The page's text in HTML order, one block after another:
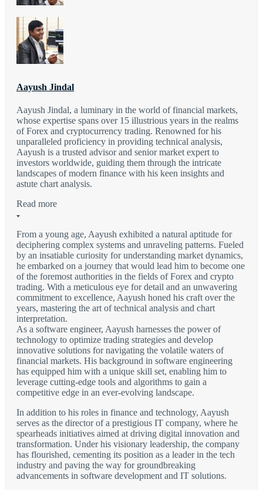
Aayush Jindal
Aayush Jindal, a luminary in the world of financial markets,
whose expertise spans over 15 illustrious years in the realms
of Forex and cryptocurrency trading. Renowned for his
unparalleled proficiency in providing technical analysis,
Aayush is a trusted advisor and senior market expert to
investors worldwide, guiding them through the intricate
landscapes of modern finance with his keen insights and
astute chart analysis.
Read more
From a young age, Aayush exhibited a natural aptitude for
deciphering complex systems and unraveling patterns. Fueled
by an insatiable curiosity for understanding market dynamics,
he embarked on a journey that would lead him to become one
of the foremost authorities in the fields of Forex and crypto
trading. With a meticulous eye for detail and an unwavering
commitment to excellence, Aayush honed his craft over the
years, mastering the art of technical analysis and chart
interpretation.
As a software engineer, Aayush harnesses the power of
technology to optimize trading strategies and develop
innovative solutions for navigating the volatile waters of
financial markets. His background in software engineering
has equipped him with a unique skill set, enabling him to
leverage cutting-edge tools and algorithms to gain a
competitive edge in an ever-evolving landscape.
In addition to his roles in finance and technology, Aayush
serves as the director of a prestigious IT company, where he
spearheads initiatives aimed at driving digital innovation and
transformation. Under his visionary leadership, the company
has flourished, cementing its position as a leader in the tech
industry and paving the way for groundbreaking
advancements in software development and IT solutions.